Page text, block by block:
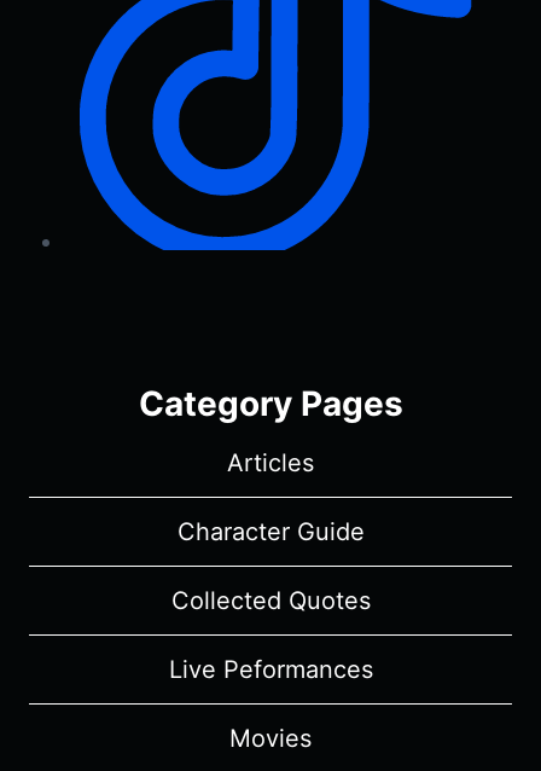
Category Pages
Articles
Character Guide
Collected Quotes
Live Peformances
Movies